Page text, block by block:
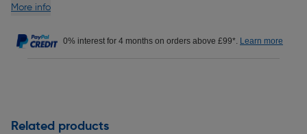
More info
0% interest for 4 months on orders above £99*. Learn more
Related products